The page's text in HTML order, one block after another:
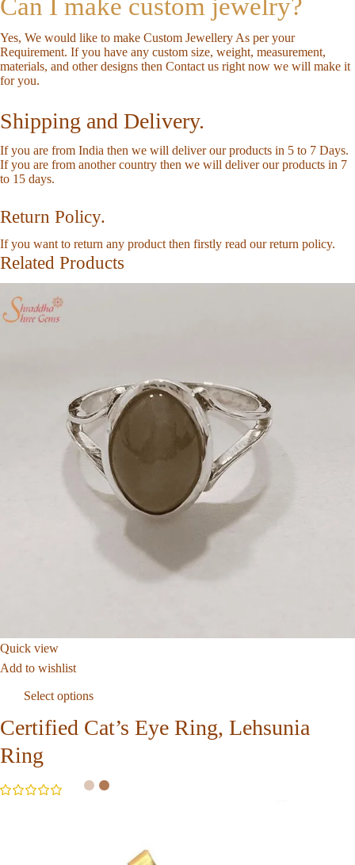
Yes, We would like to make Custom Jewellery As per your
Requirement. If you have any custom size, weight, measurement,
materials, and other designs then Contact us right now we will make it
for you.
Shipping and Delivery.
If you are from India then we will deliver our products in 5 to 7 Days.
If you are from another country then we will deliver our products in 7
to 15 days.
Return Policy.
If you want to return any product then firstly read ourreturn policy.
Related Products
Quick view
Add to wishlist
Select options
Certified Cat’s Eye Ring, Lehsunia
Ring